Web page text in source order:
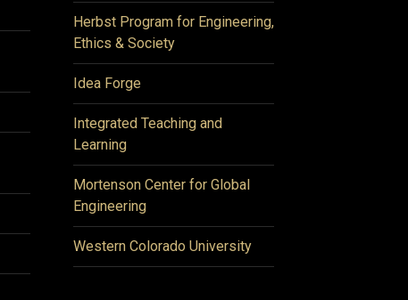
Herbst Program for Engineering,
Ethics & Society
Idea Forge
Integrated Teaching and
Learning
Mortenson Center for Global
Engineering
Western Colorado University